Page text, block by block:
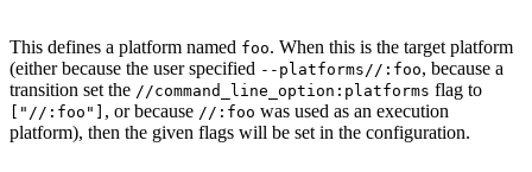
This defines a platform named foo. When this is the target platform
(either because the user specified --platforms//:foo, because a
transition set the //command_line_option:platforms flag to
["//:foo"] , or because //:foo was used as an execution
platform), then the given flags will be set in the configuration.